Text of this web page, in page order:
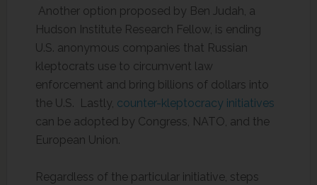
Another option proposed by Ben Judah, a
Hudson Institute Research Fellow, is ending
U.S. anonymous companies that Russian
kleptocrats use to circumvent law
enforcement and bring billions of dollars into
the U.S. Lastly, counter-kleptocracy initiatives
can be adopted by Congress, NATO, and the
European Union.
Regardless of the particular initiative, steps